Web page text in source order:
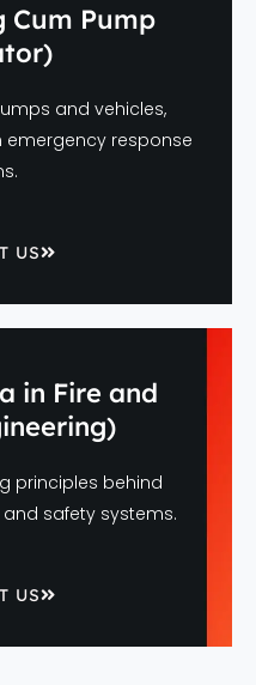
Cum Pump
and vehicles,
emergency response
US
in Fire and
principles behind
safety systems.
US